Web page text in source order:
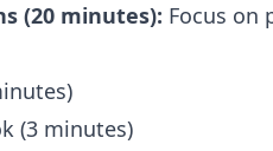
(20 minutes): Focus on
(3 minutes)